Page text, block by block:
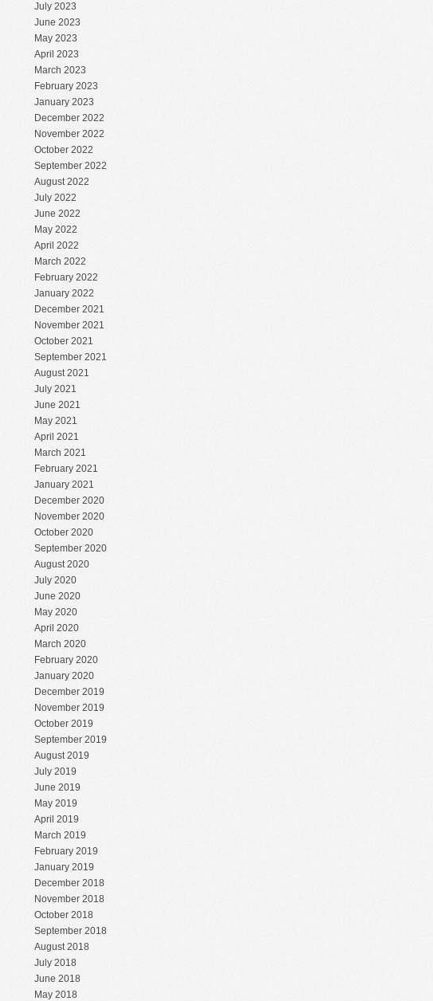
July 2023
June 2023
May 2023
April 2023
March 2023
February 2023
January 2023
December 2022
November 2022
October 2022
September 2022
August 2022
July 2022
June 2022
May 2022
April 2022
March 2022
February 2022
January 2022
December 2021
November 2021
October 2021
September 2021
August 2021
July 2021
June 2021
May 2021
April 2021
March 2021
February 2021
January 2021
December 2020
November 2020
October 2020
September 2020
August 2020
July 2020
June 2020
May 2020
April 2020
March 2020
February 2020
January 2020
December 2019
November 2019
October 2019
September 2019
August 2019
July 2019
June 2019
May 2019
April 2019
March 2019
February 2019
January 2019
December 2018
November 2018
October 2018
September 2018
August 2018
July 2018
June 2018
May 2018